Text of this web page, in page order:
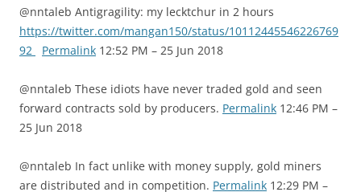
@nntaleb Antigragility: my lecktchur in 2 hours
https://twitter.com/mangan150/status/10112445546226769
92
Permalink 12:52 PM – 25 Jun 2018
@nntaleb These idiots have never traded gold and seen
forward contracts sold by producers. Permalink 12:46 PM –
25 Jun 2018
@nntaleb In fact unlike with money supply, gold miners
are distributed and in competition. Permalink 12:29 PM –